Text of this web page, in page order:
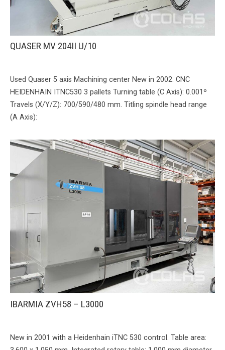
QUASER MV 204II U/10
Used Quaser 5 axis Machining center New in 2002. CNC
HEIDENHAIN ITNC530 3 pallets Turning table (C Axis): 0.001º
Travels (X/Y/Z): 700/590/480 mm. Titling spindle head range
(A Axis):
IBARMIA ZVH58 – L3000
New in 2001 with a Heidenhain iTNC 530 control. Table area: